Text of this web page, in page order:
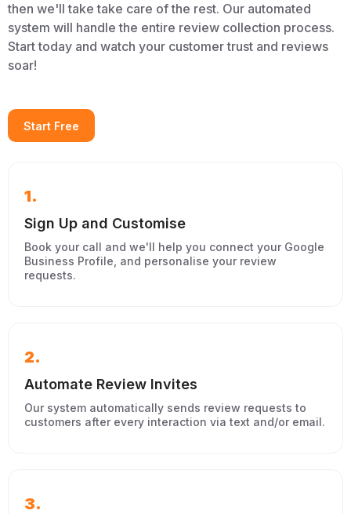
then we'll take take care of the rest. Our automated
system will handle the entire review collection process.
Start today and watch your customer trust and reviews
soar!
Start Free
1.
Sign Up and Customise
Book your call and we'll help you connect your Google
Business Profile, and personalise your review
requests.
2.
Automate Review Invites
Our system automatically sends review requests to
customers after every interaction via text and/or email.
3.